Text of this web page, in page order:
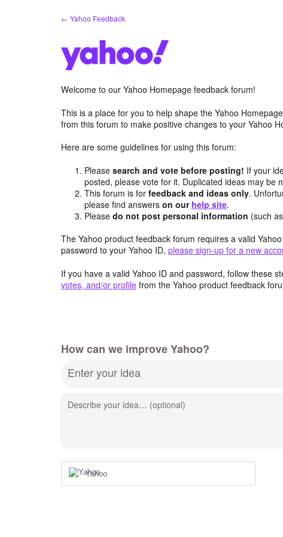
← Yahoo Feedback
Welcome to our Yahoo Homepage feedback forum!
This is a place for you to help shape the Yahoo
from this forum to make positive changes to your Yahoo
Here are some guidelines for using this forum:
Pleasesearch and vote before posting! If your
posted, please vote for it. Duplicated ideas may be
This forum is forfeedback and ideas only.
please find answerson our help site.
Pleasedo not post personal information (such
The Yahoo product feedback forum requires a valid
password to your Yahoo ID, please sign-up for a new
If you have a valid Yahoo ID and password, follow these
votes, and/or profile from the Yahoo product feedback
How can we improve Yahoo?
Enter your idea
Describe your idea… (optional)
Yahoo